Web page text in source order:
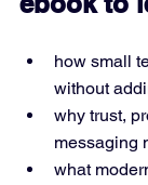
how small
without
why trust,
messaging
what